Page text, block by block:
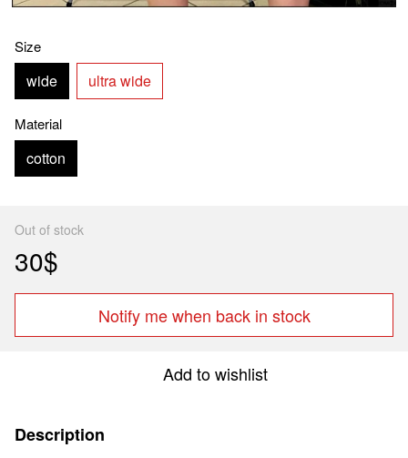
Size
wide ultra wide
Material
cotton
Out of stock
30$
Notify me when back in stock
Add to wishlist
Description